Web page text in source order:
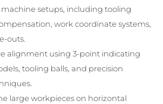
setups, including tooling
work coordinate systems,
outs.
alignment using 3-point indicating
tooling balls, and precision
large workpieces on horizontal